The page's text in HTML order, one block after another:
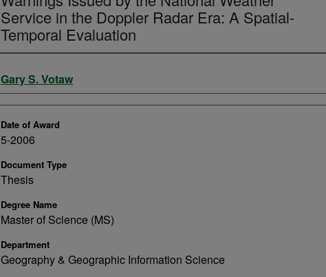
Service in the Doppler Radar Era: A Spatial-
Temporal Evaluation
Author
Gary S. Votaw
Date of Award
5-2006
Document Type
Thesis
Degree Name
Master of Science (MS)
Department
Geography & Geographic Information Science